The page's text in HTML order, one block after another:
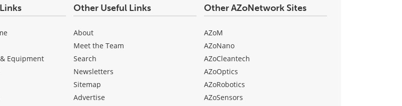
Equipment
Other Useful Links
About
Meet the Team
Search
Newsletters
Sitemap
Advertise
Other AZoNetwork Sites
AZoM
AZoNano
AZoCleantech
AZoOptics
AZoRobotics
AZoSensors